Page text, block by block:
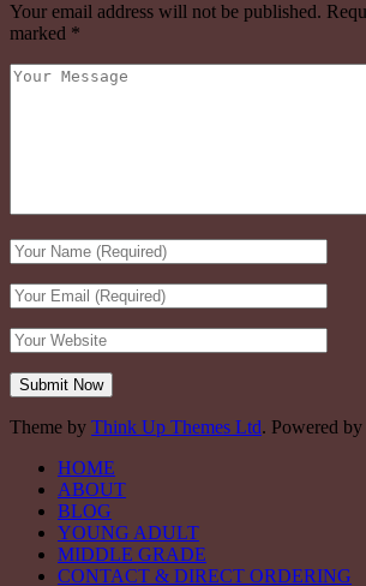
Your email address will not be published.
marked *
Theme by Think Up Themes Ltd. Powered by
HOME
ABOUT
BLOG
YOUNG ADULT
MIDDLE GRADE
CONTACT & DIRECT ORDERING